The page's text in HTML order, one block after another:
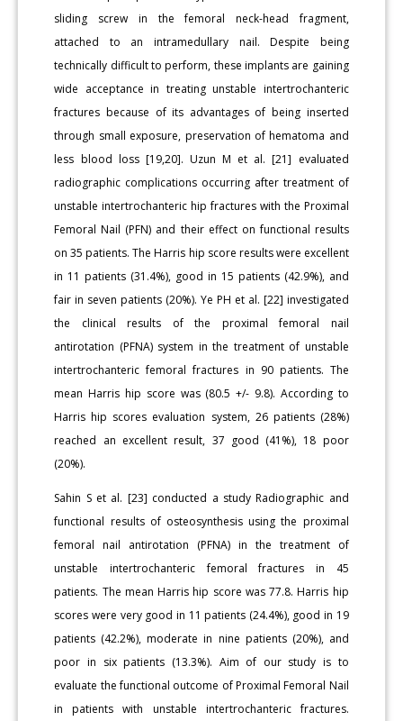
sliding screw in the femoral neck-head fragment,
attached to an intramedullary nail. Despite being
technically difficult to perform, these implants are gaining
wide acceptance in treating unstable intertrochanteric
fractures because of its advantages of being inserted
through small exposure, preservation of hematoma and
less blood loss [19,20]. Uzun M et al. [21] evaluated
radiographic complications occurring after treatment of
unstable intertrochanteric hip fractures with the Proximal
Femoral Nail (PFN) and their effect on functional results
on 35 patients. The Harris hip score results were excellent
in 11 patients (31.4%), good in 15 patients (42.9%), and
fair in seven patients (20%). Ye PH et al. [22] investigated
the clinical results of the proximal femoral nail
antirotation (PFNA) system in the treatment of unstable
intertrochanteric femoral fractures in 90 patients. The
mean Harris hip score was (80.5 +/- 9.8). According to
Harris hip scores evaluation system, 26 patients (28%)
reached an excellent result, 37 good (41%), 18 poor
(20%).
Sahin S et al. [23] conducted a study Radiographic and
functional results of osteosynthesis using the proximal
femoral nail antirotation (PFNA) in the treatment of
unstable intertrochanteric femoral fractures in 45
patients. The mean Harris hip score was 77.8. Harris hip
scores were very good in 11 patients (24.4%), good in 19
patients (42.2%), moderate in nine patients (20%), and
poor in six patients (13.3%). Aim of our study is to
evaluate the functional outcome of Proximal Femoral Nail
in patients with unstable intertrochanteric fractures.